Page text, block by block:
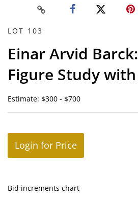
LOT 103
Einar Arvid
Figure Study
Estimate: $300 - $700
Login for Price
Bid increments chart